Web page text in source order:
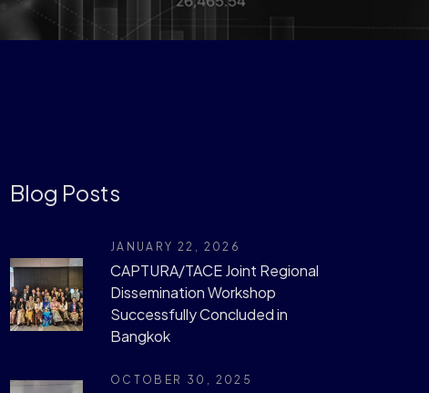
Blog Posts
JANUARY 22, 2026
CAPTURA/TACE Joint Regional
Dissemination Workshop
Successfully Concluded in
Bangkok
OCTOBER 30, 2025